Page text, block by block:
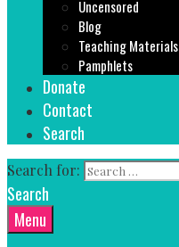
Uncensored
Blog
Teaching Materials
Pamphlets
Donate
Contact
Search
Search for:
Search
Menu